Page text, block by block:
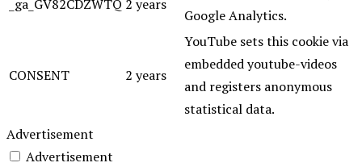
_ga_GV82CDZWTQ 2 years
Google Analytics.
CONSENT 2 years
YouTube sets this cookie via
embedded youtube-videos
and registers anonymous
statistical data.
Advertisement
Advertisement